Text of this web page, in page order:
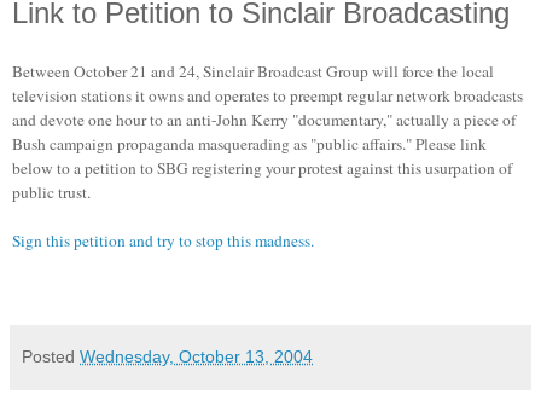
Link to Petition to Sinclair Broadcasting
Between October 21 and 24, Sinclair Broadcast Group will force the local
television stations it owns and operates to preempt regular network broadcasts
and devote one hour to an anti-John Kerry "documentary," actually a piece of
Bush campaign propaganda masquerading as "public affairs." Please link
below to a petition to SBG registering your protest against this usurpation of
public trust.
Sign this petition and try to stop this madness.
Posted Wednesday, October 13, 2004